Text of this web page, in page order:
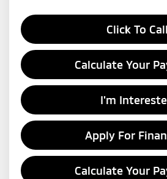
Click To Call
Calculate Your
I'm
Apply For
Calculate Your